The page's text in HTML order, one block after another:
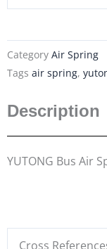
Category Air Spring
Tags air spring,
Description
YUTONG Bus Air
Cross